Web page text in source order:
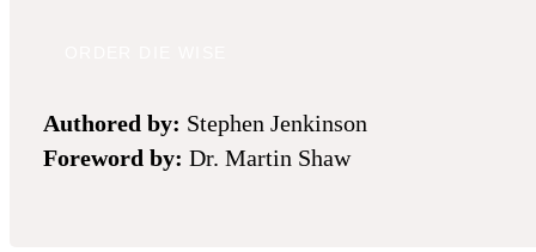
Authoredby: Stephen Jenkinson
Foreword by:Dr. Martin Shaw